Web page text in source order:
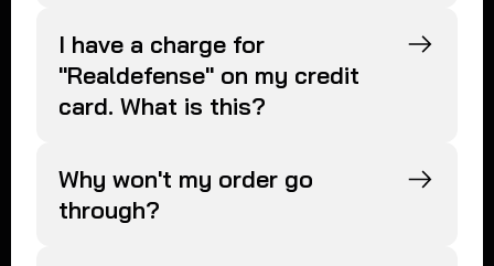
I have a charge for
"Realdefense" on my credit
card. What is this?
Why won't my order go
through?